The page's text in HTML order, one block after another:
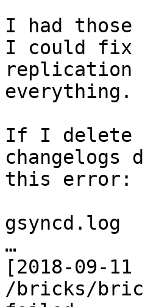
I had
I could fix
replication
everything.
If I delete
changelogs
this error:
gsyncd.log
…
[2018-09-
/bricks/